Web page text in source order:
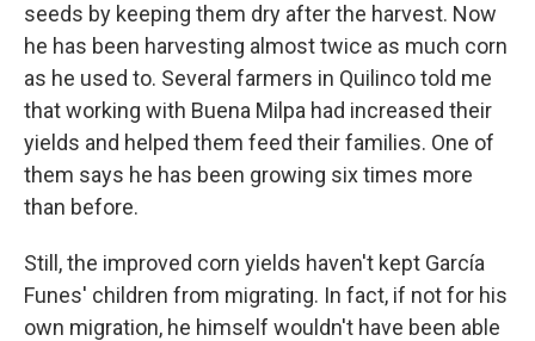
seeds by keeping them dry after the harvest. Now
he has been harvesting almost twice as much corn
as he used to. Several farmers in Quilinco told me
that working with Buena Milpa had increased their
yields and helped them feed their families. One of
them says he has been growing six times more
than before.
Still, the improved corn yields haven't kept García
Funes' children from migrating. In fact, if not for his
own migration, he himself wouldn't have been able